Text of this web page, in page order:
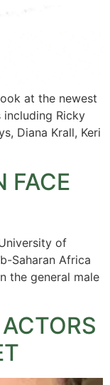
at the newest
Ricky
Diana Krall, Keri
FACE
of
Saharan Africa
the general male